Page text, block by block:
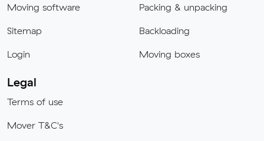
Moving software
Sitemap
Login
Packing & unpacking
Backloading
Moving boxes
Legal
Terms of use
Mover T&C's